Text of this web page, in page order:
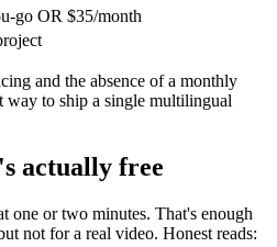
go OR $35/month
and the absence of a monthly
way to ship a single multilingual
actually free
one or two minutes. That's enough
not for a real video. Honest reads: